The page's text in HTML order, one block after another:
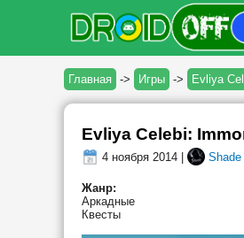
Главная -> Игры -> Evliya
Evliya Celebi:
4 ноября 2014 | Shade
Жанр:
Аркадные
Квесты